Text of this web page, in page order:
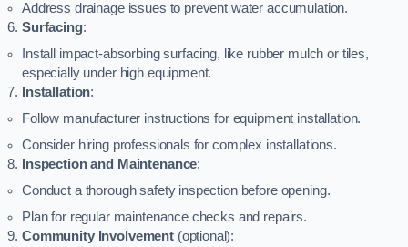
Address drainage issues to prevent water accumulation.
Surfacing:
Install impact-absorbing surfacing, like rubber mulch or tiles,
especially under high equipment.
Installation:
Follow manufacturer instructions for equipment installation.
Consider hiring professionals for complex installations.
Inspection and Maintenance:
Conduct a thorough safety inspection before opening.
Plan for regular maintenance checks and repairs.
Community Involvement(optional):